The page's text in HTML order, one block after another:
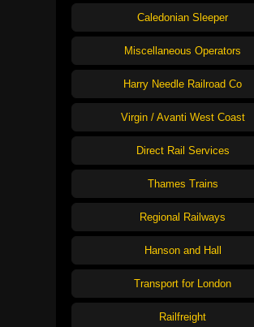
Caledonian Sleeper
Miscellaneous Operators
Harry Needle Railroad Co
Virgin / Avanti West Coast
Direct Rail Services
Thames Trains
Regional Railways
Hanson and Hall
Transport for London
Railfreight